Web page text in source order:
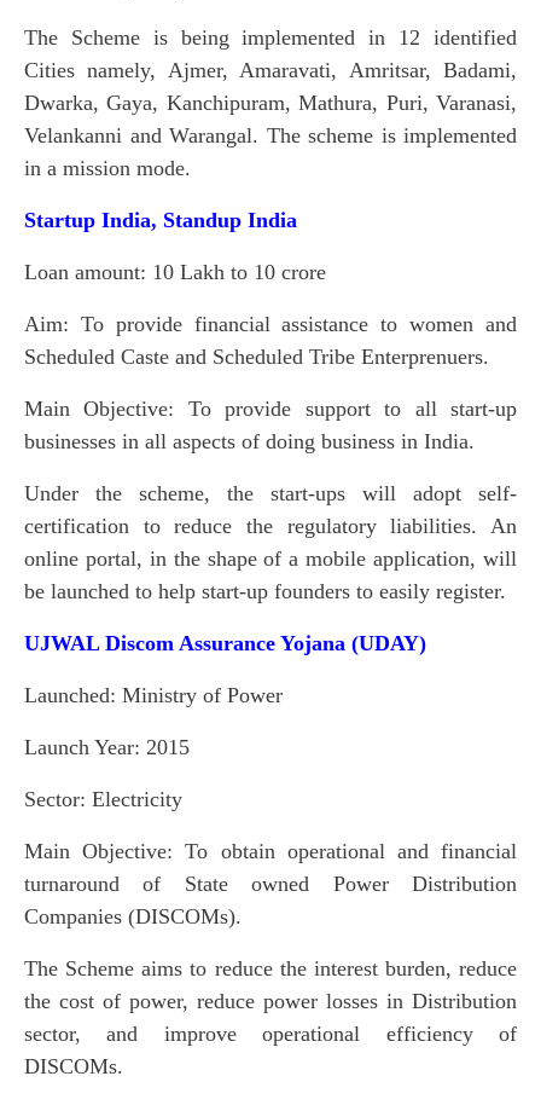
The Scheme is being implemented in 12 identified
Cities namely, Ajmer, Amaravati, Amritsar, Badami,
Dwarka, Gaya, Kanchipuram, Mathura, Puri, Varanasi,
Velankanni and Warangal. The scheme is implemented
in a mission mode.
Startup India, Standup India
Loan amount: 10 Lakh to 10 crore
Aim: To provide financial assistance to women and
Scheduled Caste and Scheduled Tribe Enterprenuers.
Main Objective: To provide support to all start-up
businesses in all aspects of doing business in India.
Under the scheme, the start-ups will adopt self-
certification to reduce the regulatory liabilities. An
online portal, in the shape of a mobile application, will
be launched to help start-up founders to easily register.
UJWAL Discom Assurance Yojana (UDAY)
Launched: Ministry of Power
Launch Year: 2015
Sector: Electricity
Main Objective: To obtain operational and financial
turnaround of State owned Power Distribution
Companies (DISCOMs).
The Scheme aims to reduce the interest burden, reduce
the cost of power, reduce power losses in Distribution
sector, and improve operational efficiency of
DISCOMs.